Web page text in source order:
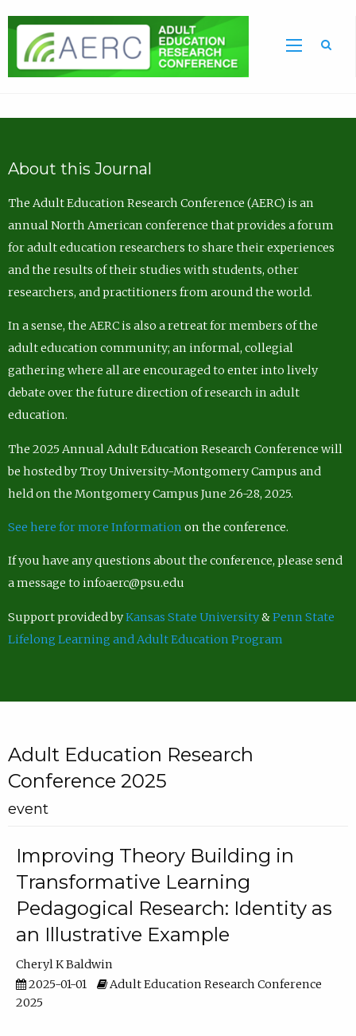
About this Journal
The Adult Education Research Conference (AERC) is an
annual North American conference that provides a forum
for adult education researchers to share their experiences
and the results of their studies with students, other
researchers, and practitioners from around the world.
In a sense, the AERC is also a retreat for members of the
adult education community; an informal, collegial
gathering where all are encouraged to enter into lively
debate over the future direction of research in adult
education.
The 2025 Annual Adult Education Research Conference will
be hosted by Troy University-Montgomery Campus and
held on the Montgomery Campus June 26-28, 2025.
See here for more Information on the conference.
If you have any questions about the conference, please send
a message to infoaerc@psu.edu
Support provided byKansas State University&Penn State
Lifelong Learning and Adult Education Program
Adult Education Research
Conference 2025
event
Improving Theory Building in
Transformative Learning
Pedagogical Research: Identity as
an Illustrative Example
Cheryl K Baldwin
2025-01-01
Adult Education Research Conference
2025